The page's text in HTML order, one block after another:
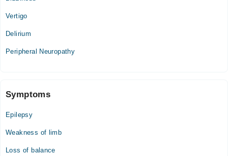
Vertigo
Delirium
Peripheral Neuropathy
Symptoms
Epilepsy
Weakness of limb
Loss of balance